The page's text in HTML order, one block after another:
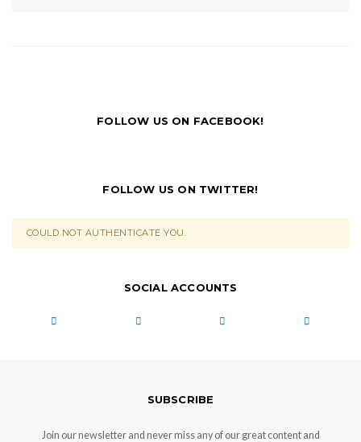
FOLLOW US ON FACEBOOK!
FOLLOW US ON TWITTER!
COULD NOT AUTHENTICATE YOU.
SOCIAL ACCOUNTS
SUBSCRIBE
Join our newsletter and never miss any of our great content and